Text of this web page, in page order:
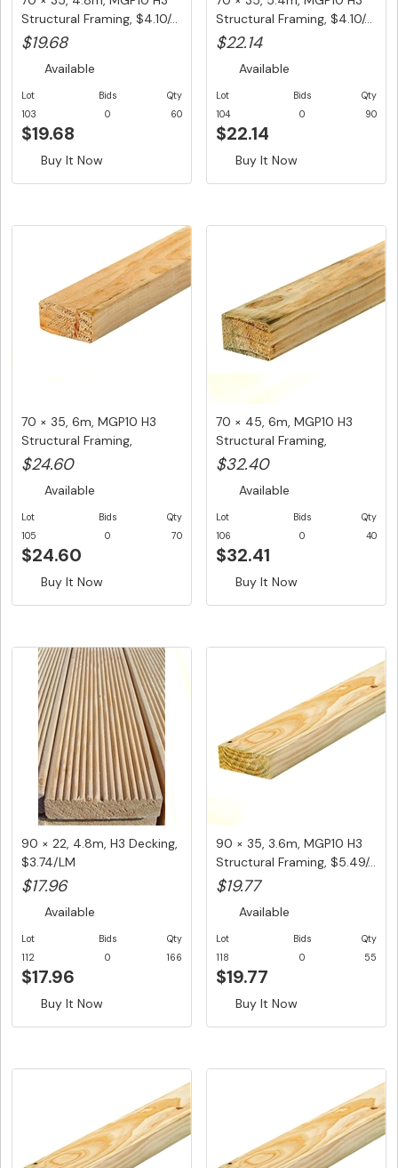
Structural Framing, $4.10/...
$19.68
Available
Lot
103
Bids
0
Qty
60
$19.68
Buy It Now
Structural Framing, $4.10/...
$22.14
Available
Lot
104
Bids
0
Qty
90
$22.14
Buy It Now
70 × 35, 6m, MGP10 H3
Structural Framing,
$4.10/LM...
$24.60
Available
Lot
105
Bids
0
Qty
70
$24.60
Buy It Now
70 × 45, 6m, MGP10 H3
Structural Framing,
$5.40/LM...
$32.40
Available
Lot
106
Bids
0
Qty
40
$32.41
Buy It Now
90 × 22, 4.8m, H3 Decking,
$3.74/LM
$17.96
Available
Lot
112
Bids
0
Qty
166
$17.96
Buy It Now
90 × 35, 3.6m, MGP10 H3
Structural Framing, $5.49/...
$19.77
Available
Lot
118
Bids
0
Qty
55
$19.77
Buy It Now